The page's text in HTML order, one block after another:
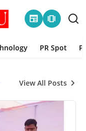
newspaper amp_stories
PR Spot
View All Posts